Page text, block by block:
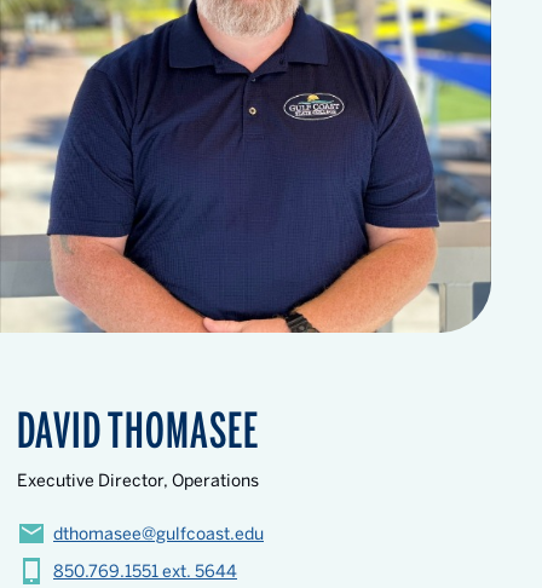
DAVID THOMASEE
Executive Director, Operations
dthomasee@gulfcoast.edu
850.769.1551 ext. 5644